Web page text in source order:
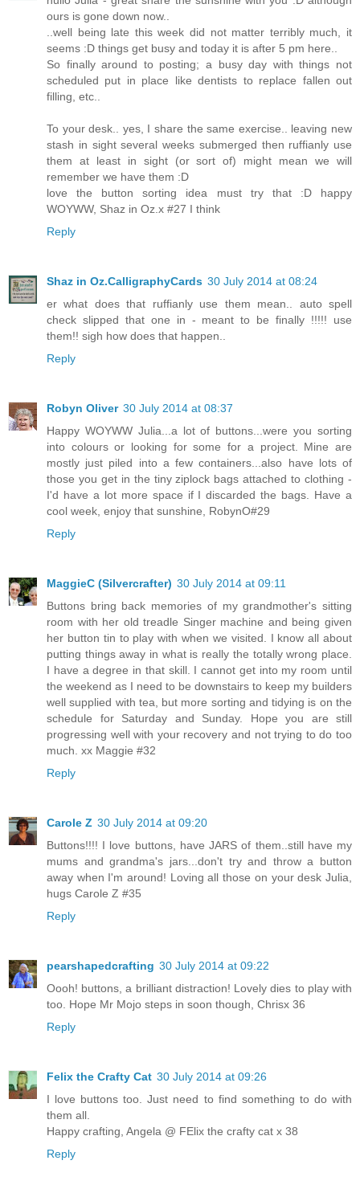
ours is gone down now..
..well being late this week did not matter terribly much, it
seems :D things get busy and today it is after 5 pm here..
So finally around to posting; a busy day with things not
scheduled put in place like dentists to replace fallen out
filling, etc..
To your desk.. yes, I share the same exercise.. leaving new
stash in sight several weeks submerged then ruffianly use
them at least in sight (or sort of) might mean we will
remember we have them :D
love the button sorting idea must try that :D happy
WOYWW, Shaz in Oz.x #27 I think
Reply
Shaz in Oz.CalligraphyCards 30 July 2014 at 08:24
er what does that ruffianly use them mean.. auto spell
check slipped that one in - meant to be finally !!!!! use
them!! sigh how does that happen..
Reply
Robyn Oliver 30 July 2014 at 08:37
Happy WOYWW Julia...a lot of buttons...were you sorting
into colours or looking for some for a project. Mine are
mostly just piled into a few containers...also have lots of
those you get in the tiny ziplock bags attached to clothing -
I'd have a lot more space if I discarded the bags. Have a
cool week, enjoy that sunshine, RobynO#29
Reply
MaggieC (Silvercrafter) 30 July 2014 at 09:11
Buttons bring back memories of my grandmother's sitting
room with her old treadle Singer machine and being given
her button tin to play with when we visited. I know all about
putting things away in what is really the totally wrong place.
I have a degree in that skill. I cannot get into my room until
the weekend as I need to be downstairs to keep my builders
well supplied with tea, but more sorting and tidying is on the
schedule for Saturday and Sunday. Hope you are still
progressing well with your recovery and not trying to do too
much. xx Maggie #32
Reply
Carole Z 30 July 2014 at 09:20
Buttons!!!! I love buttons, have JARS of them..still have my
mums and grandma's jars...don't try and throw a button
away when I'm around! Loving all those on your desk Julia,
hugs Carole Z #35
Reply
pearshapedcrafting 30 July 2014 at 09:22
Oooh! buttons, a brilliant distraction! Lovely dies to play with
too. Hope Mr Mojo steps in soon though, Chrisx 36
Reply
Felix the Crafty Cat 30 July 2014 at 09:26
I love buttons too. Just need to find something to do with
them all.
Happy crafting, Angela @ FElix the crafty cat x 38
Reply